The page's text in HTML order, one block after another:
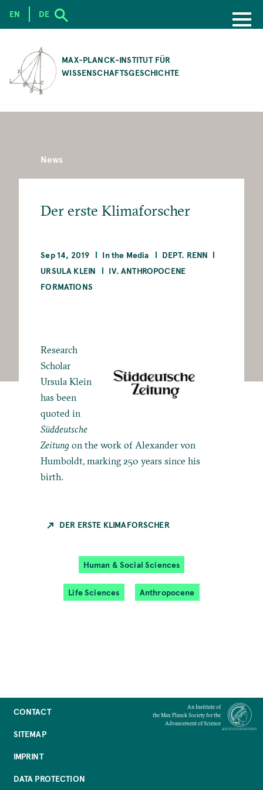
CONTENT
MAX-PLANCK-INSTITUT FÜR
WISSENSCHAFTSGESCHICHTE
EN DE
News
Der erste Klimaforscher
Sep 14, 2019 In the Media
DEPT. RENN
URSULA KLEIN
IV. ANTHROPOCENE
FORMATIONS
Research
Scholar
Ursula Klein
has been
quoted in
Süddeutsche
Zeitung on the work of Alexander von
Humboldt, marking 250 years since his
birth.
DER ERSTE KLIMAFORSCHER
Human & Social Sciences
Life Sciences Anthropocene
CONTACT
SITEMAP
IMPRINT
DATA PROTECTION
An Institute of
the Max Planck Society for the
Advancement of Science